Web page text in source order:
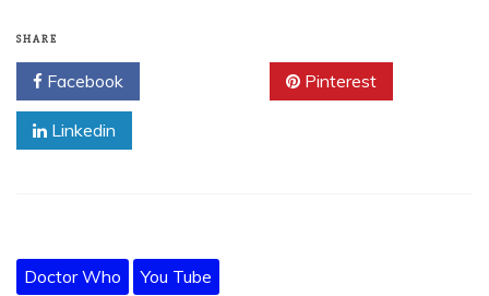
SHARE
Facebook Pinterest
Linkedin
Doctor Who You Tube